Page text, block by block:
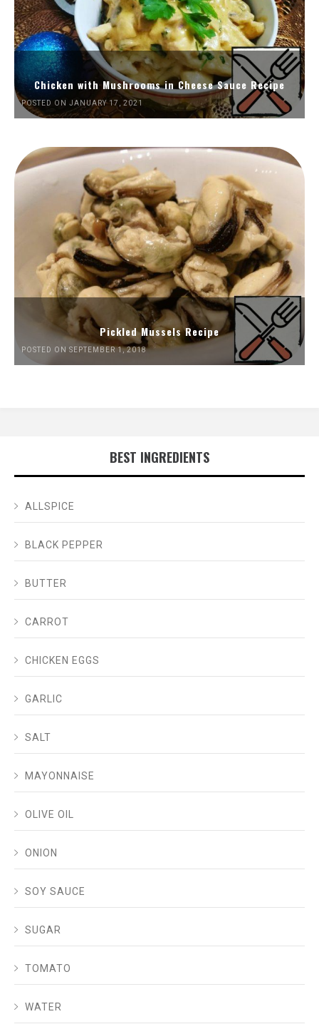
Chicken with Mushrooms in Cheese Sauce Recipe
POSTED ON JANUARY 17, 2021
Pickled Mussels Recipe
POSTED ON SEPTEMBER 1, 2018
BEST INGREDIENTS
ALLSPICE
BLACK PEPPER
BUTTER
CARROT
CHICKEN EGGS
GARLIC
SALT
MAYONNAISE
OLIVE OIL
ONION
SOY SAUCE
SUGAR
TOMATO
WATER